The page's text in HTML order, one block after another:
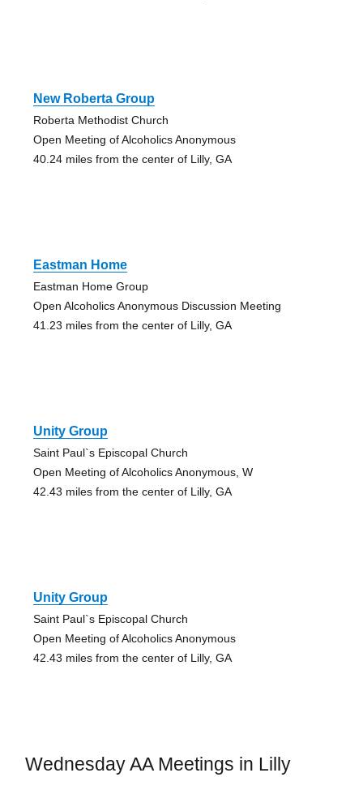
New Roberta Group
Roberta Methodist Church
Open Meeting of Alcoholics Anonymous
40.24 miles from the center of Lilly, GA
Eastman Home
Eastman Home Group
Open Alcoholics Anonymous Discussion Meeting
41.23 miles from the center of Lilly, GA
Unity Group
Saint Paul`s Episcopal Church
Open Meeting of Alcoholics Anonymous, W
42.43 miles from the center of Lilly, GA
Unity Group
Saint Paul`s Episcopal Church
Open Meeting of Alcoholics Anonymous
42.43 miles from the center of Lilly, GA
Wednesday AA Meetings in Lilly